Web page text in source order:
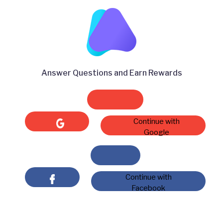
Answer Questions and Earn Rewards
Continue with
Google
Continue with
Facebook